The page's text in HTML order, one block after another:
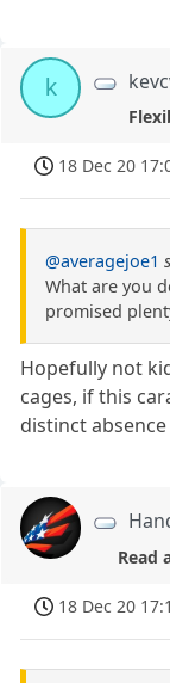
k
18 Dec 20
@averagejoe1
What are you
promised
Hopefully not
cages, if this
distinct
Read
18 Dec 20